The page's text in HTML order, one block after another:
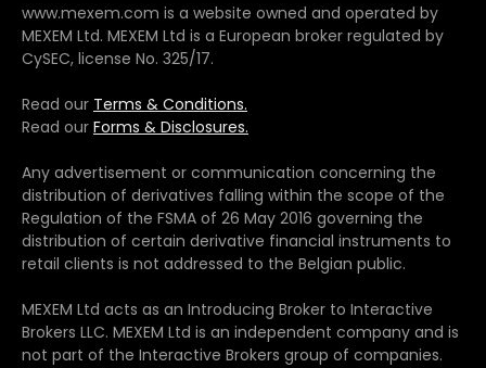
www.mexem.com is a website owned and operated by
MEXEM Ltd. MEXEM Ltd is a European broker regulated by
CySEC, license No. 325/17.
Read our Terms & Conditions.
Read our Forms & Disclosures.
Any advertisement or communication concerning the
distribution of derivatives falling within the scope of the
Regulation of the FSMA of 26 May 2016 governing the
distribution of certain derivative financial instruments to
retail clients is not addressed to the Belgian public.
MEXEM Ltd acts as an Introducing Broker to Interactive
Brokers LLC. MEXEM Ltd is an independent company and is
not part of the Interactive Brokers group of companies.